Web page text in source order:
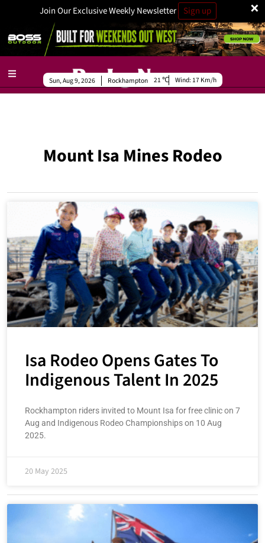
×
Join Our Exclusive Weekly Newsletter Sign up
Rockhampton
Sun, Aug 9, 2026 21 Wind: 17 Km/h
Mount Isa Mines Rodeo
Isa Rodeo Opens Gates To
Indigenous Talent In 2025
Rockhampton riders invited to Mount Isa for free clinic on 7
Aug and Indigenous Rodeo Championships on 10 Aug
2025.
20 May 2025